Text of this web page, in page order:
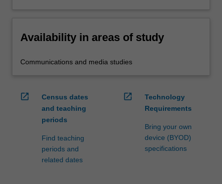
Availability in areas of study
Communications and media studies
open_in_new
Census dates
and teaching
periods
Find teaching
periods and
related dates
open_in_new
Technology
Requirements
Bring your own
device (BYOD)
specifications